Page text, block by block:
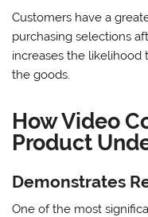
Customers have a
purchasing selections
increases the likelihood
the goods.
How Video
Product
Demonstrates
One of the most